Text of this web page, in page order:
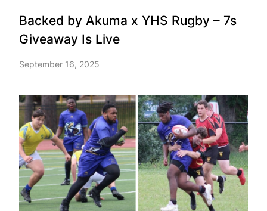
Backed by Akuma x YHS Rugby – 7s
Giveaway Is Live
September 16, 2025